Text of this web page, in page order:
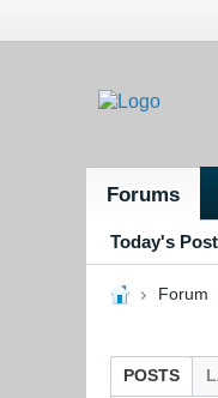
Forums
Today's
Forum
POSTS